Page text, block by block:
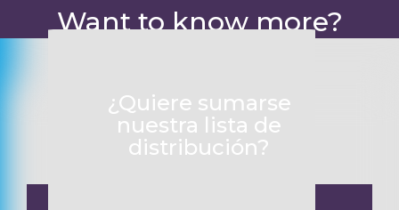
Want to know more?
¿Quiere sumarse
nuestra lista de
distribución?